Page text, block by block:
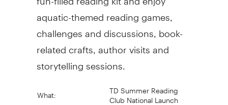
aquatic-themed reading games,
challenges and discussions, book-
related crafts, author visits and
storytelling sessions.
What: TD Summer Reading
Club National Launch